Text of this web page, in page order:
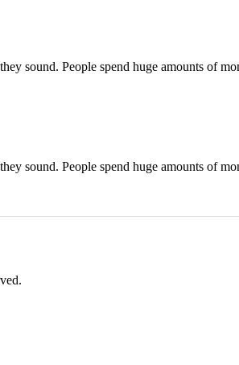
sound. People spend huge amounts of
sound. People spend huge amounts of